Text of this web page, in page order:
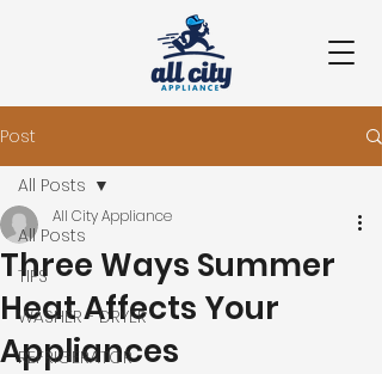
Post
All Posts
TIPS
WASHER - DRYER
REFRIGERATOR
All Posts
Three Ways Summer
Heat Affects Your
Appliances
All City Appliance